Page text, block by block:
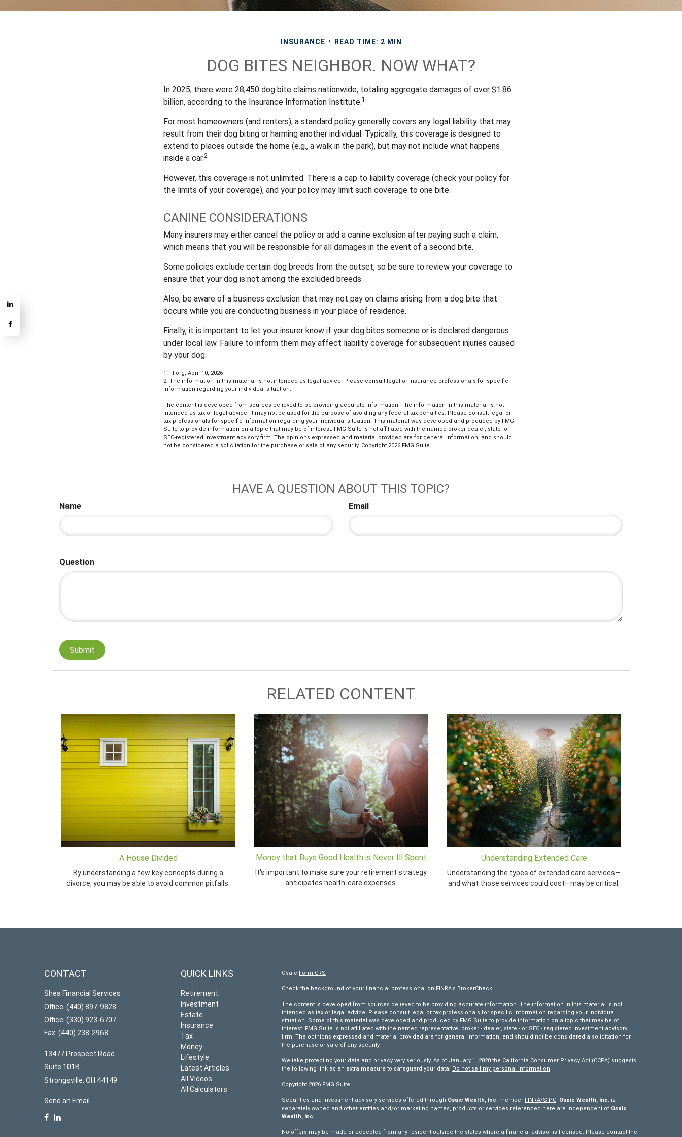
INSURANCE READ TIME: 2 MIN
DOG BITES NEIGHBOR. NOW WHAT?
In 2025, there were 28,450 dog bite claims nationwide, totaling aggregate damages of over $1.86
billion, according to the Insurance Information Institute.1
For most homeowners (and renters), a standard policy generally covers any legal liability that may
result from their dog biting or harming another individual. Typically, this coverage is designed to
extend to places outside the home (e.g., a walk in the park), but may not include what happens
inside a car.2
However, this coverage is not unlimited. There is a cap to liability coverage (check your policy for
the limits of your coverage), and your policy may limit such coverage to one bite.
CANINE CONSIDERATIONS
Many insurers may either cancel the policy or add a canine exclusion after paying such a claim,
which means that you will be responsible for all damages in the event of a second bite.
Some policies exclude certain dog breeds from the outset, so be sure to review your coverage to
ensure that your dog is not among the excluded breeds.
Also, be aware of a business exclusion that may not pay on claims arising from a dog bite that
occurs while you are conducting business in your place of residence.
Finally, it is important to let your insurer know if your dog bites someone or is declared dangerous
under local law. Failure to inform them may affect liability coverage for subsequent injuries caused
by your dog.
1. III.org, April 10, 2026
2. The information in this material is not intended as legal advice. Please consult legal or insurance professionals for specific
information regarding your individual situation.
The content is developed from sources believed to be providing accurate information. The information in this material is not
intended as tax or legal advice. It may not be used for the purpose of avoiding any federal tax penalties. Please consult legal or
tax professionals for specific information regarding your individual situation. This material was developed and produced by FMG
Suite to provide information on a topic that may be of interest. FMG Suite is not affiliated with the named broker-dealer, state- or
SEC-registered investment advisory firm. The opinions expressed and material provided are for general information, and should
not be considered a solicitation for the purchase or sale of any security. Copyright 2026 FMG Suite.
HAVE A QUESTION ABOUT THIS TOPIC?
Name Email
Question
RELATED CONTENT
A House Divided
By understanding a few key concepts during a
divorce, you may be able to avoid common pitfalls.
Money that Buys Good Health is Never Ill Spent
It's important to make sure your retirement strategy
anticipates health-care expenses.
Understanding Extended Care
Understanding the types of extended care services—
and what those services could cost—may be critical.
CONTACT
Shea Financial Services
Office: (440) 897-9828
Office: (330) 923-6707
Fax: (440) 238-2968
13477 Prospect Road
Suite 101B
Strongsville, OH 44149
Send an Email
QUICK LINKS
Retirement
Investment
Estate
Insurance
Tax
Money
Lifestyle
Latest Articles
All Videos
All Calculators
Osaic Form CRS
Check the background of your financial professional on FINRA's BrokerCheck.
The content is developed from sources believed to be providing accurate information. The information in this material is not
intended as tax or legal advice. Please consult legal or tax professionals for specific information regarding your individual
situation. Some of this material was developed and produced by FMG Suite to provide information on a topic that may be of
interest. FMG Suite is not affiliated with the named representative, broker - dealer, state - or SEC - registered investment advisory
firm. The opinions expressed and material provided are for general information, and should not be considered a solicitation for
the purchase or sale of any security.
We take protecting your data and privacy very seriously. As of January 1, 2020 the California Consumer Privacy Act (CCPA) suggests
the following link as an extra measure to safeguard your data: Do not sell my personal information.
Copyright 2026 FMG Suite.
Securities and investment advisory services offered through Osaic Wealth, Inc.member FINRA/SIPC. Osaic Wealth, Inc. is
separately owned and other entities and/or marketing names, products or services referenced here are independent of Osaic
Wealth, Inc.
No offers may be made or accepted from any resident outside the states where a financial advisor is licensed. Please contact the